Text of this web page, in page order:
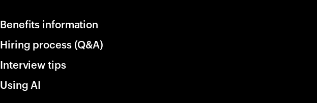
Benefits information
Hiring process (Q&A)
Interview tips
Using AI